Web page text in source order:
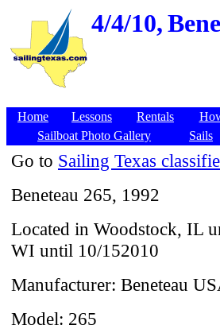
4/4/10,
Home Lessons Rentals
Sailboat Photo Gallery
Sails
Go to Sailing Texas
Beneteau 265, 1992
Located in Woodstock, IL
WI until 10/152010
Manufacturer: Beneteau
Model: 265